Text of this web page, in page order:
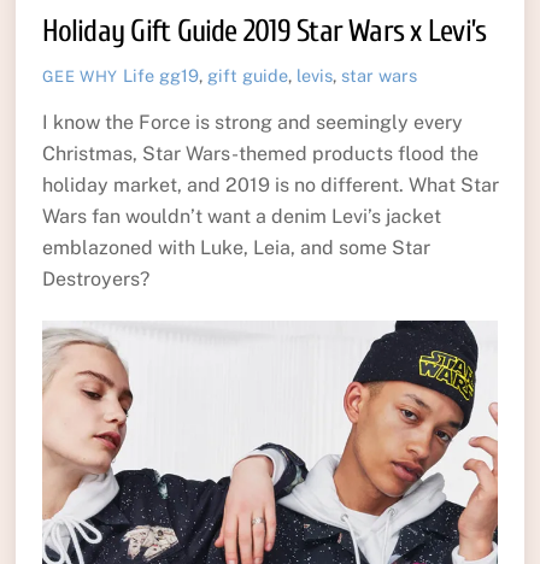
Holiday Gift Guide 2019 Star Wars x Levi’s
GEE WHY Life gg19, gift guide, levis, star wars
I know the Force is strong and seemingly every
Christmas, Star Wars-themed products flood the
holiday market, and 2019 is no different. What Star
Wars fan wouldn’t want a denim Levi’s jacket
emblazoned with Luke, Leia, and some Star
Destroyers?